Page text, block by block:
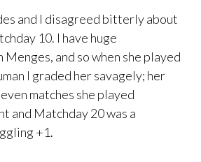
and I disagreed bitterly about
10. I have huge
and so when she played
I graded her savagely; her
matches she played
and Matchday 20 was a
+1.